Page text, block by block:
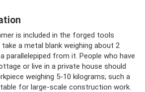
is included in the forged tools
a metal blank weighing about 2
parallelepiped from it. People who have
or live in a private house should
weighing 5-10 kilograms; such a
for large-scale construction work.